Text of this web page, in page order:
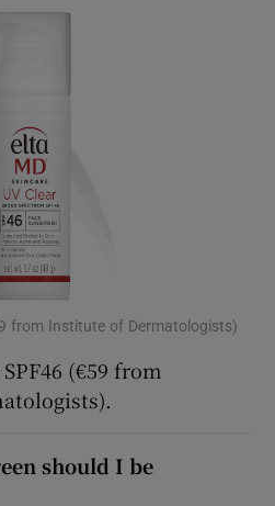
from Institute of Dermatologists)
(€59 from
should I be